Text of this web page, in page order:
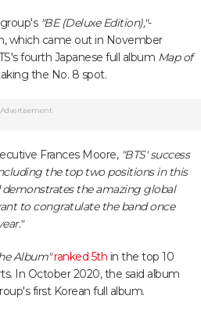
"BE (Deluxe Edition),"-
which came out in November
fourth Japanese full album Map of
the No. 8 spot.
Advertisement
Frances Moore, "BTS' success
the top two positions in this
the amazing global
to congratulate the band once
Album"ranked 5th in the top 10
In October 2020, the said album
first Korean full album.